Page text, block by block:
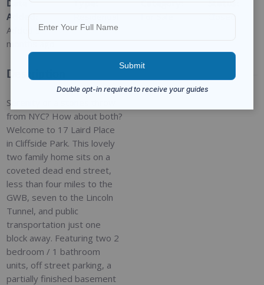
Date
Added:
Added 9
months ago
Type:
Residential
Category:
For Sale
Status
Closed
Description
Serenity or a stones throw
from NYC? How about both?
Welcome to 17 Laird Place
in Cliffside Park. This lovely
two family home sits on a
coveted dead end street,
less than four miles to the
GWB, seven to the Lincoln
Tunnel, and public
transportation just one
block away. Featuring two 2
bedroom / 1 bathroom
units, off street parking, a
partially finished basement